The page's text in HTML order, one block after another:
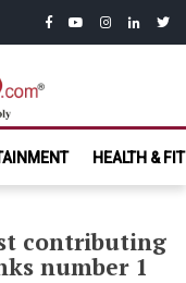
facebook
youtubeinstagram
linkedin
HEALTH &
contributing
number 1